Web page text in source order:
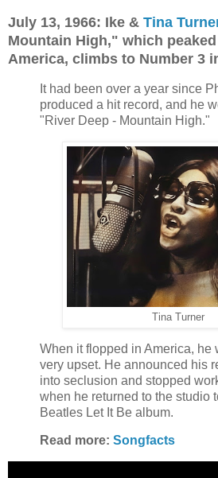
July 13, 1966: Ike & Tina
Mountain High," which
America, climbs to Number 3
It had been over a year since
produced a hit record, and he
"River Deep - Mountain High."
Tina Turner
When it flopped in America, he
very upset. He announced his
into seclusion and stopped
when he returned to the studio
Beatles Let It Be album.
Read more: Songfacts